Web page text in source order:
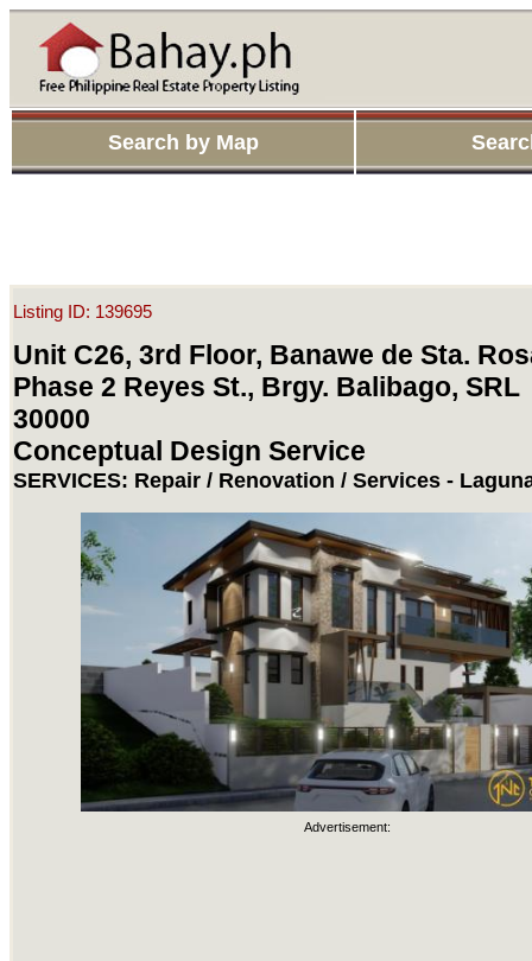
Search by Map
Listing ID: 139695
Unit C26, 3rd Floor, Banawe de Sta.
Phase 2 Reyes St., Brgy. Balibago, SRL
30000
Conceptual Design Service
SERVICES: Repair / Renovation / Services -
Advertisement: